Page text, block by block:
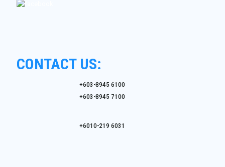
CONTACT US:
+603-8945 6100
+603-8945 7100
+6010-219 6031